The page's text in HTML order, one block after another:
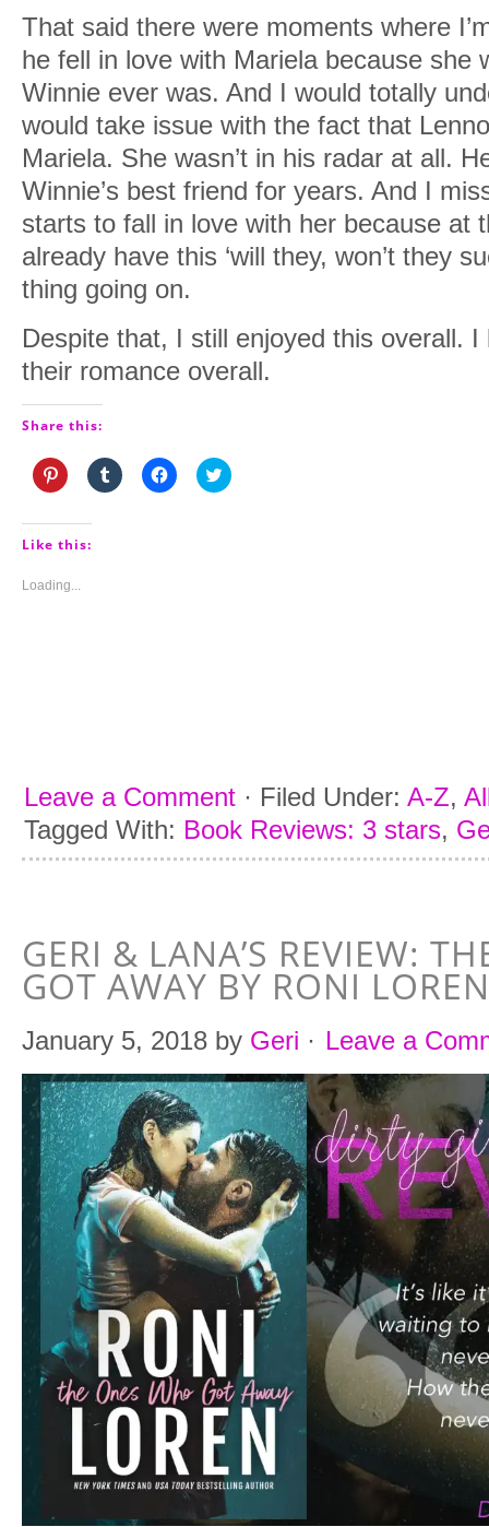
That said there were moments where
he fell in love with Mariela because she
Winnie ever was. And I would totally
would take issue with the fact that
Mariela. She wasn’t in his radar at all.
Winnie’s best friend for years. And I
starts to fall in love with her because at
already have this ‘will they, won’t they
thing going on.
Despite that, I still enjoyed this overall.
their romance overall.
Share this:
Click
to
Pinterest
(Opens
window)
Click
to
Click
to
Click
to
Like this:
Loading...
Leave a Comment · Filed Under: A-Z,
Tagged With: Book Reviews: 3 stars,
GERI & LANA’S REVIEW:
GOT AWAY BY RONI LOREN
January 5, 2018 by Geri · Leave a